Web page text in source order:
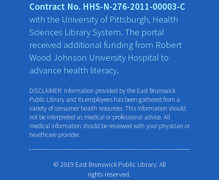
Contract No. HHS-N-276-2011-00003-C
with the University of Pittsburgh, Health
Sciences Library System. The portal
received additional funding from Robert
Wood Johnson University Hospital to
advance health literacy.
DISCLAIMER: Information provided by the East Brunswick
Public Library and its employees has been gathered from a
variety of consumer health resources. This information should
not be interpreted as medical or professional advice. All
medical information should be reviewed with your physician or
healthcare provider.
© 2019 East Brunswick Public Library. All
rights reserved.